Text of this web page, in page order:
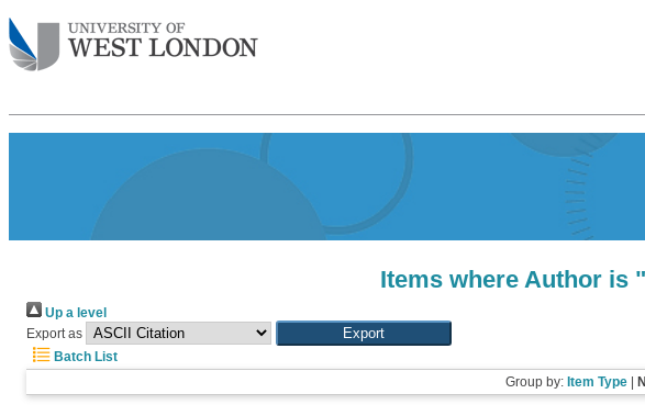
Items where Author is "
Up a level
Export as
Batch List
Group by: Item Type|